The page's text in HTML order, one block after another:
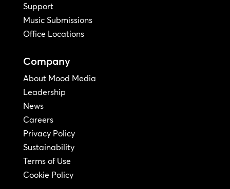
Support
Music Submissions
Office Locations
Company
About Mood Media
Leadership
News
Careers
Privacy Policy
Sustainability
Terms of Use
Cookie Policy